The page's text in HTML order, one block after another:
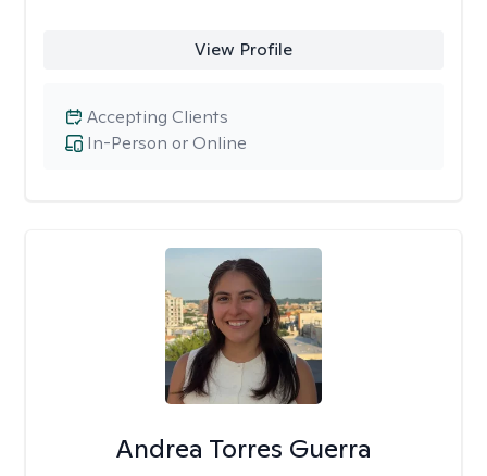
View Profile
In-Person or Online
Accepting Clients
Andrea Torres Guerra